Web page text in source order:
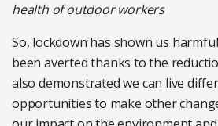
health of outdoor workers
So, lockdown has shown us
been averted thanks to the
also demonstrated we can live
opportunities to make other